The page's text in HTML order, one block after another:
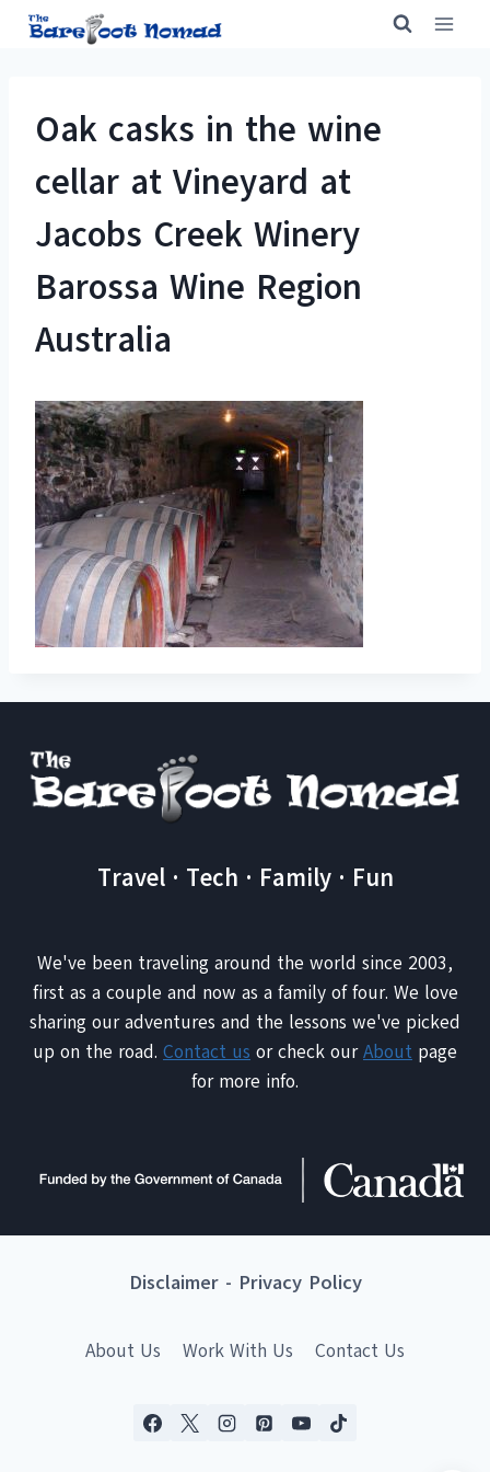
Skip
Oak casks in the wine
cellar at Vineyard at
Jacobs Creek Winery
Barossa Wine Region
Australia
Travel · Tech · Family · Fun
We've been traveling around the world since 2003,
first as a couple and now as a family of four. We love
sharing our adventures and the lessons we've picked
up on the road. Contact us or check ourAbout page
for more info.
Disclaimer- Privacy Policy
About Us Work With Us Contact Us